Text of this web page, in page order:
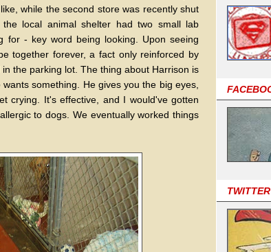
TWITTER
while the second store was recently shut
local animal shelter had two small lab
for - key word being looking. Upon seeing
together forever, a fact only reinforced by
the parking lot. The thing about Harrison is
something. He gives you the big eyes,
crying. It's effective, and I would've gotten
to dogs. We eventually worked things